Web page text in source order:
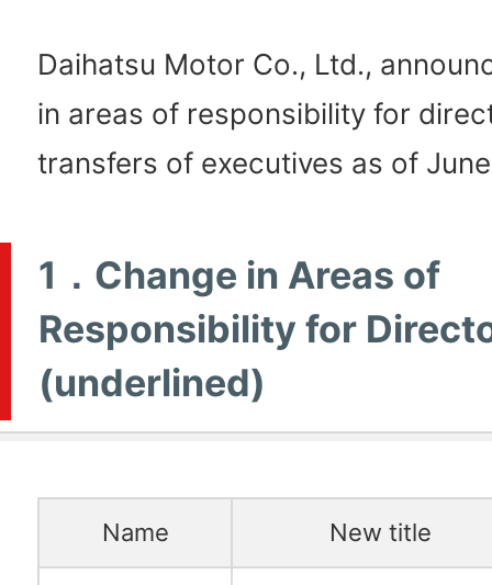
Daihatsu Motor Co., Ltd.,
in areas of responsibility for
transfers of executives as of
1．Change in Areas of
Responsibility for
(underlined)
Name New title